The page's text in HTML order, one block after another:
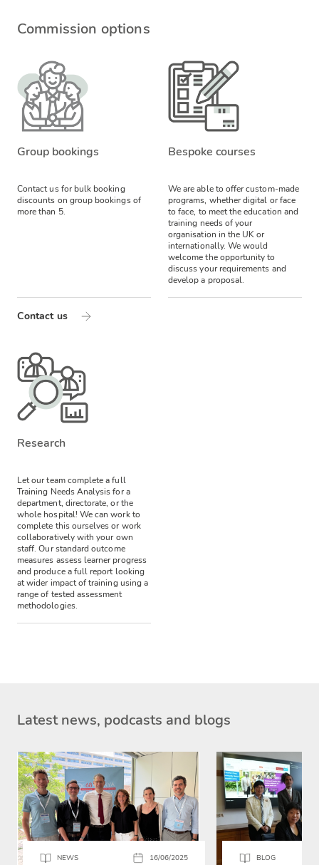
Commission options
Group bookings
Contact us for bulk booking
discounts on group bookings of
more than 5.
Contact us
Bespoke courses
We are able to offer custom-made
programs, whether digital or face
to face, to meet the education and
training needs of your
organisation in the UK or
internationally. We would
welcome the opportunity to
discuss your requirements and
develop a proposal.
Research
Let our team complete a full
Training Needs Analysis for a
department, directorate, or the
whole hospital! We can work to
complete this ourselves or work
collaboratively with your own
staff.Our standard outcome
measures assess learner progress
and produce a full report looking
at wider impact of training using a
range of tested assessment
methodologies.
Latest news, podcasts and blogs
NEWS 16/06/2025 BLOG